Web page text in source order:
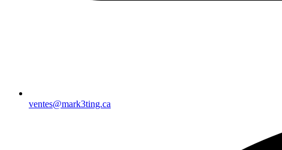
ventes@mark3ting.ca